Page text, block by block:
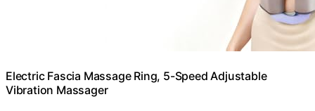
Electric Fascia Massage Ring, 5-Speed Adjustable
Vibration Massager